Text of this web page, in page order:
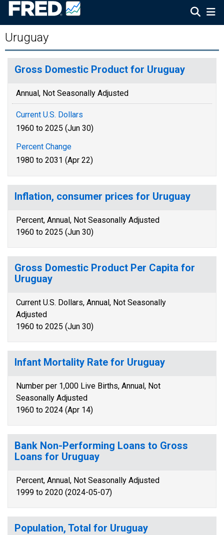
Uruguay
Gross Domestic Product for Uruguay
Annual, Not Seasonally Adjusted
Current U.S. Dollars
1960 to 2025 (Jun 30)
Percent Change
1980 to 2031 (Apr 22)
Inflation, consumer prices for Uruguay
Percent, Annual, Not Seasonally Adjusted
1960 to 2025 (Jun 30)
Gross Domestic Product Per Capita for
Uruguay
Current U.S. Dollars, Annual, Not Seasonally
Adjusted
1960 to 2025 (Jun 30)
Infant Mortality Rate for Uruguay
Number per 1,000 Live Births, Annual, Not
Seasonally Adjusted
1960 to 2024 (Apr 14)
Bank Non-Performing Loans to Gross
Loans for Uruguay
Percent, Annual, Not Seasonally Adjusted
1999 to 2020 (2024-05-07)
Population, Total for Uruguay